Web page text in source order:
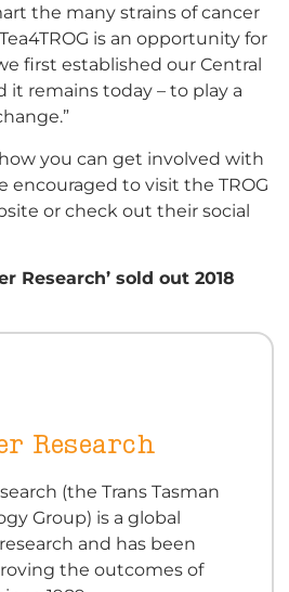
the many strains of cancer
is an opportunity for
first established our Central
it remains today – to play a
you can get involved with
encouraged to visit the TROG
or check out their social
Research’ sold out 2018
Research
(the Trans Tasman
Group) is a global
and has been
the outcomes of